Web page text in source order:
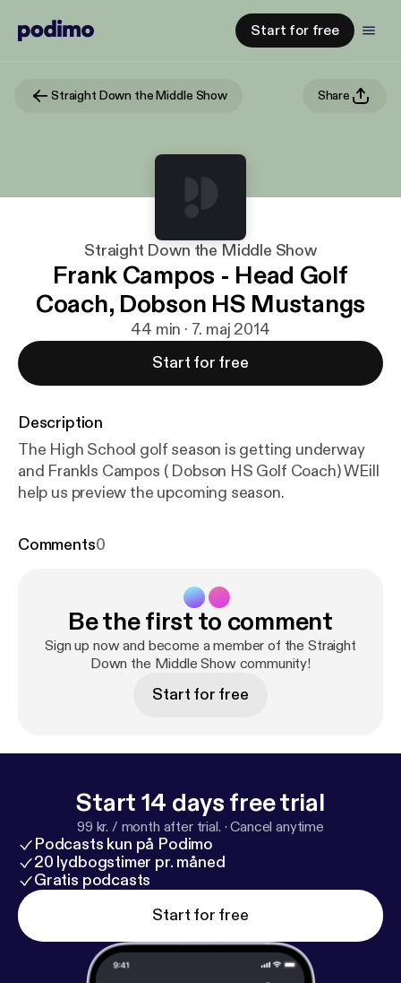
Start for free
Straight Down the Middle Show Share
Straight Down the Middle Show
Frank Campos - Head Golf
Coach, Dobson HS Mustangs
44 min · 7. maj 2014
Start for free
Description
The High School golf season is getting underway
and Frankls Campos ( Dobson HS Golf Coach) WEill
help us preview the upcoming season.
Comments0
Be the first to comment
Sign up now and become a member of the Straight
Down the Middle Show community!
Start for free
Start 14 days free trial
99 kr. / month after trial. ·Cancel anytime
Podcasts kun på Podimo
20 lydbogstimer pr. måned
Gratis podcasts
Start for free